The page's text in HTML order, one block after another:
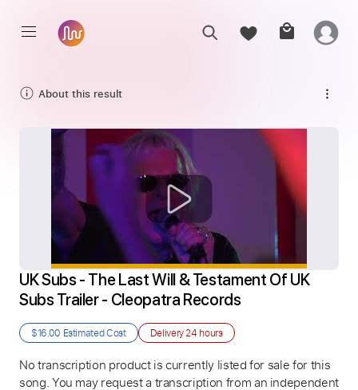
About this result
UK Subs - The Last Will & Testament Of UK
Subs Trailer - Cleopatra Records
$16.00 Estimated Cost Delivery24 hours
No transcription product is currently listed for sale for this
song. You may request a transcription from an independent